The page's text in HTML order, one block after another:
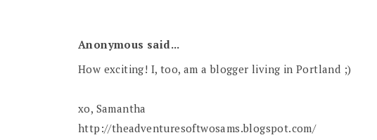
Anonymous said...
How exciting! I, too, am a blogger living in Portland ;)
xo, Samantha
http://theadventuresoftwosams.blogspot.com/